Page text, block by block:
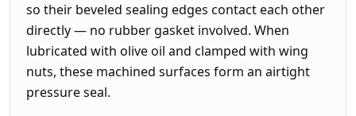
so their beveled sealing edges contact each other
directly — no rubber gasket involved. When
lubricated with olive oil and clamped with wing
nuts, these machined surfaces form an airtight
pressure seal.